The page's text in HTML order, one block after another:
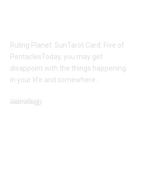
Ruling Planet: SunTarot Card: Five of
PentaclesToday, you may get
disappoint with the things happening
in your life and somewhere
Astrology